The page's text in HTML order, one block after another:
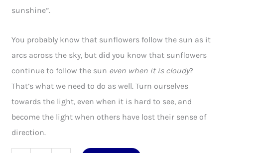
sunshine”.
You probably know that sunflowers follow the sun as it
arcs across the sky, but did you know that sunflowers
continue to follow the sun even when it is cloudy?
That’s what we need to do as well. Turn ourselves
towards the light, even when it is hard to see, and
become the light when others have lost their sense of
direction.